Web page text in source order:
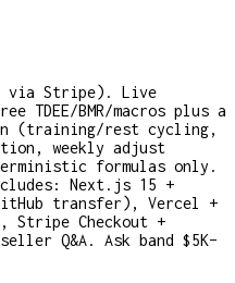
via Stripe). Live
BMR/macros plus a
(training/rest cycling,
weekly adjust
formulas only.
Next.js 15 +
transfer), Vercel +
Stripe Checkout +
seller Q&A. Ask band $5K–